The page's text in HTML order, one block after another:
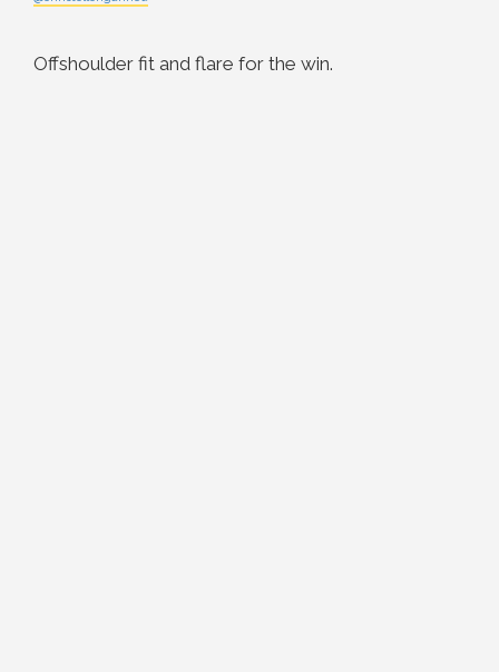
Offshoulder fit and flare for the win.